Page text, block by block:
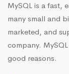
MySQL is a fast,
many small and
marketed, and
company.
good reasons.